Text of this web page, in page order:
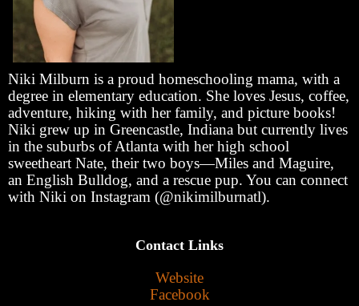
Niki Milburn is a proud homeschooling mama, with a
degree in elementary education. She loves Jesus, coffee,
adventure, hiking with her family, and picture books!
Niki grew up in Greencastle, Indiana but currently lives
in the suburbs of Atlanta with her high school
sweetheart Nate, their two boys—Miles and Maguire,
an English Bulldog, and a rescue pup. You can connect
with Niki on Instagram (@nikimilburnatl).
Contact Links
Website
Facebook